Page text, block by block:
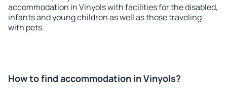
accommodation in Vinyols with facilities for the disabled,
infants and young children as well as those traveling
with pets.
How to find accommodation in Vinyols?